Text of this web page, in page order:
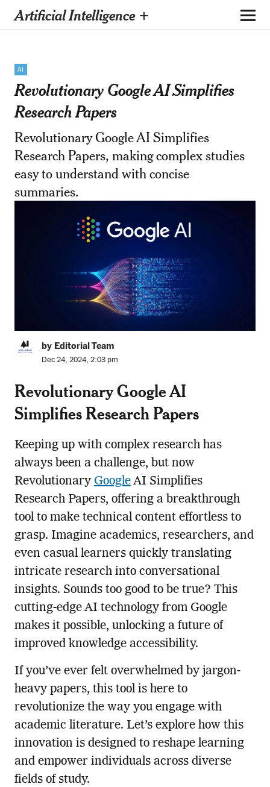
Artificial Intelligence +
AI
Revolutionary Google AI Simplifies
Research Papers
Revolutionary Google AI Simplifies
Research Papers, making complex studies
easy to understand with concise
summaries.
by Editorial Team
Dec 24, 2024, 2:03 pm
Revolutionary Google AI
Simplifies Research Papers
Keeping up with complex research has
always been a challenge, but now
Revolutionary GoogleAI Simplifies
Research Papers, offering a breakthrough
tool to make technical content effortless to
grasp. Imagine academics, researchers, and
even casual learners quickly translating
intricate research into conversational
insights. Sounds too good to be true? This
cutting-edge AI technology from Google
makes it possible, unlocking a future of
improved knowledge accessibility.
If you’ve ever felt overwhelmed by jargon-
heavy papers, this tool is here to
revolutionize the way you engage with
academic literature. Let’s explore how this
innovation is designed to reshape learning
and empower individuals across diverse
fields of study.